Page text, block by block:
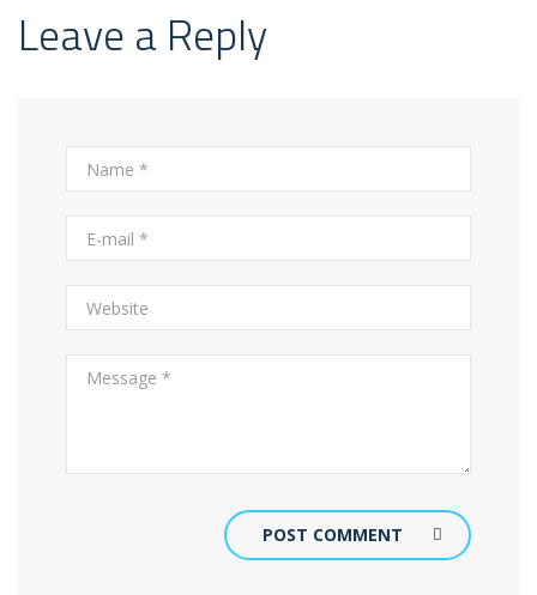
Leave a Reply
POST COMMENT